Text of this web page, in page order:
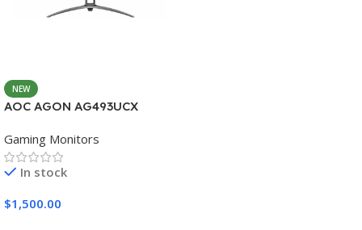
NEW
AOC AGON AG493UCX
Gaming Monitors
In stock
$1,500.00